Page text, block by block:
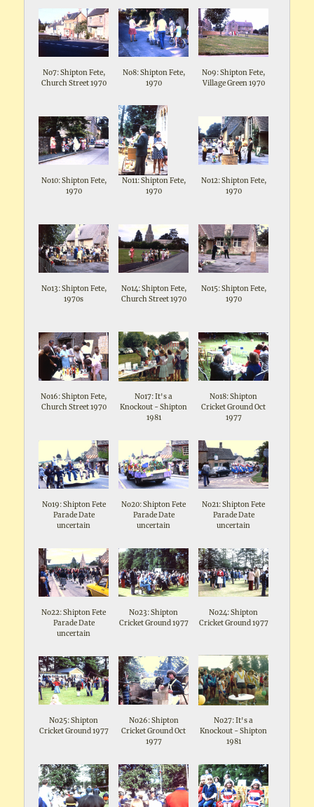
No7: Shipton Fete,
Church Street 1970
No8: Shipton Fete,
1970
No9: Shipton Fete,
Village Green 1970
No10: Shipton Fete,
1970
No11: Shipton Fete,
1970
No12: Shipton Fete,
1970
No13: Shipton Fete,
1970s
No14: Shipton Fete,
Church Street 1970
No15: Shipton Fete,
1970
No16: Shipton Fete,
Church Street 1970
No17: It's a
Knockout - Shipton
1981
No18: Shipton
Cricket Ground Oct
1977
No19: Shipton Fete
Parade Date
uncertain
No20: Shipton Fete
Parade Date
uncertain
No21: Shipton Fete
Parade Date
uncertain
No22: Shipton Fete
Parade Date
uncertain
No23: Shipton
Cricket Ground 1977
No24: Shipton
Cricket Ground 1977
No25: Shipton
Cricket Ground 1977
No26: Shipton
Cricket Ground Oct
1977
No27: It's a
Knockout - Shipton
1981